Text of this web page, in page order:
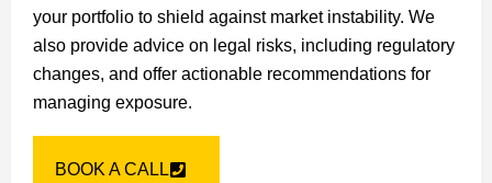
your portfolio to shield against market instability. We
also provide advice on legal risks, including regulatory
changes, and offer actionable recommendations for
managing exposure.
BOOK A CALL